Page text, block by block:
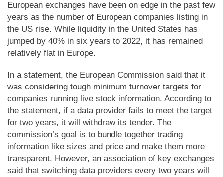
European exchanges have been on edge in the past few
years as the number of European companies listing in
the US rise. While liquidity in the United States has
jumped by 40% in six years to 2022, it has remained
relatively flat in Europe.
In a statement, the European Commission said that it
was considering tough minimum turnover targets for
companies running live stock information. According to
the statement, if a data provider fails to meet the target
for two years, it will withdraw its tender. The
commission’s goal is to bundle together trading
information like sizes and price and make them more
transparent. However, an association of key exchanges
said that switching data providers every two years will